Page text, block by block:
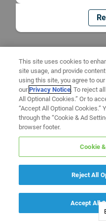
This site uses cookies to
site usage, and provide
using this site, you agree to
ourPrivacy Notice. To reject
All Optional Cookies.” Or to
“Accept All Optional
through the “Cookie & Ad
browser footer.
Cookie
Reject All
Accept All